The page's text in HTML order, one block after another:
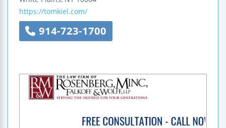
https://tomkiel.com/
914-723-1700